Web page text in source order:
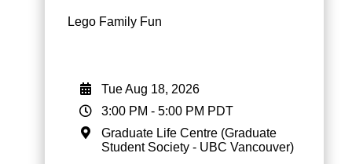
Lego Family Fun
Tue Aug 18, 2026
3:00 PM - 5:00 PM PDT
Graduate Life Centre (Graduate
Student Society - UBC Vancouver)